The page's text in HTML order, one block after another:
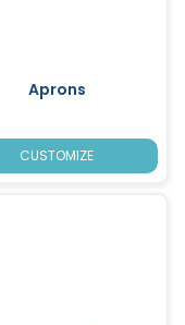
Aprons
CUSTOMIZE